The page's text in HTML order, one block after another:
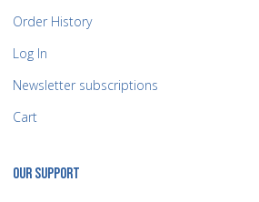
Order History
Log In
Newsletter subscriptions
Cart
OUR SUPPORT